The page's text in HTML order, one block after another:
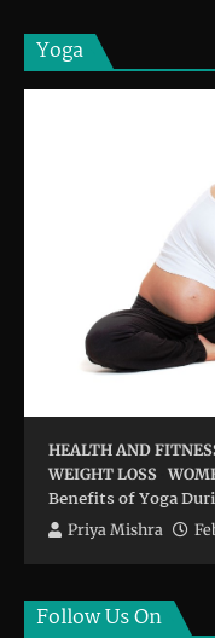
Yoga
HEALTH AND
WEIGHT LOSS
Benefits of Yoga
Priya Mishra
Follow Us On